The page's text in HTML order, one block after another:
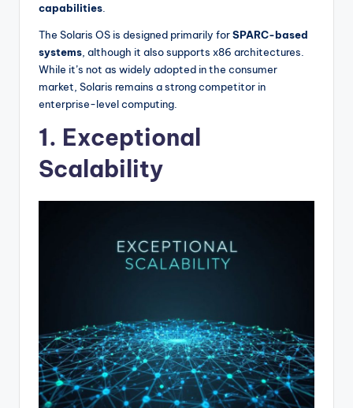
capabilities
The Solaris OS is designed primarily forSPARC-based
systems , although it also supports x86 architectures.
While it’s not as widely adopted in the consumer
market, Solaris remains a strong competitor in
enterprise-level computing.
1. Exceptional
Scalability